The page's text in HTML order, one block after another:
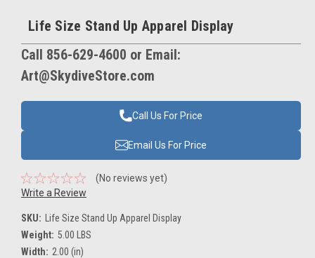
Life Size Stand Up Apparel Display
Call 856-629-4600 or Email:
Art@SkydiveStore.com
Call Us For Price
Email Us For Price
(No reviews yet)
Write a Review
SKU:
Life Size Stand Up Apparel Display
Weight: 5.00 LBS
Width: 2.00 (in)